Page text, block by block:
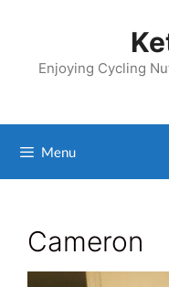
Enjoying Cycling
Menu
Cameron